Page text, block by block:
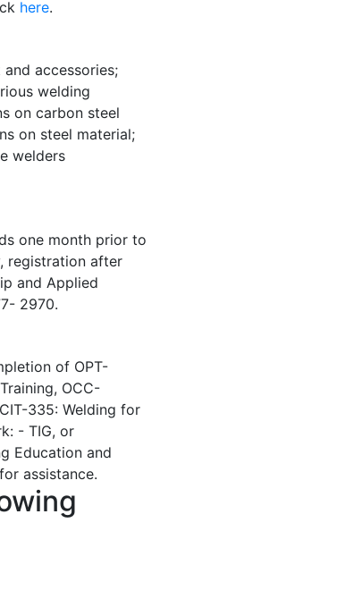
here.
accessories;
welding
on carbon steel
on steel material;
welders
one month prior to
registration after
and Applied
2970.
of OPT-
OCC-
335: Welding for
- TIG, or
Education and
assistance.